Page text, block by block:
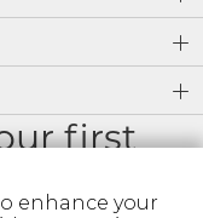
first
enhance your